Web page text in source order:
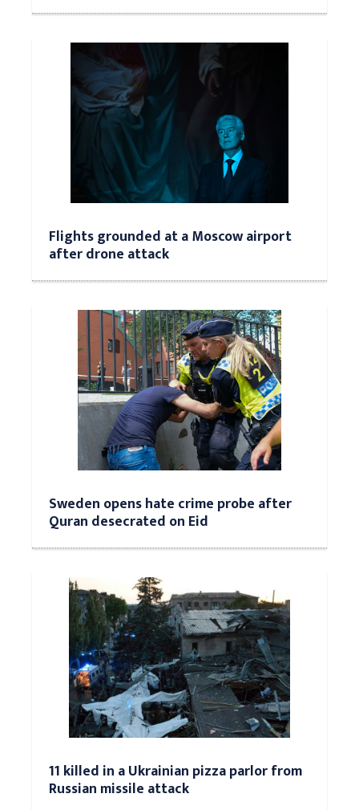
Flights grounded at a Moscow airport
after drone attack
Sweden opens hate crime probe after
Quran desecrated on Eid
11 killed in a Ukrainian pizza parlor from
Russian missile attack